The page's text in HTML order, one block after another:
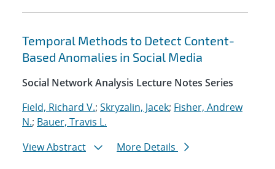
Temporal Methods to Detect Content-
Based Anomalies in Social Media
Social Network Analysis Lecture Notes Series
Field, Richard V.; Skryzalin, Jacek; Fisher, Andrew
N.; Bauer, Travis L.
View Abstract
More Details